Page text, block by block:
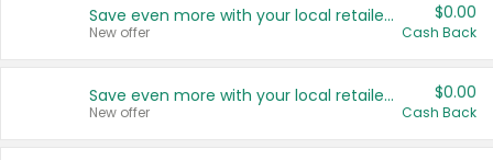
Save even more with your local retailers
New offer
$0.00
Cash Back
Save even more with your local retailers
New offer
$0.00
Cash Back